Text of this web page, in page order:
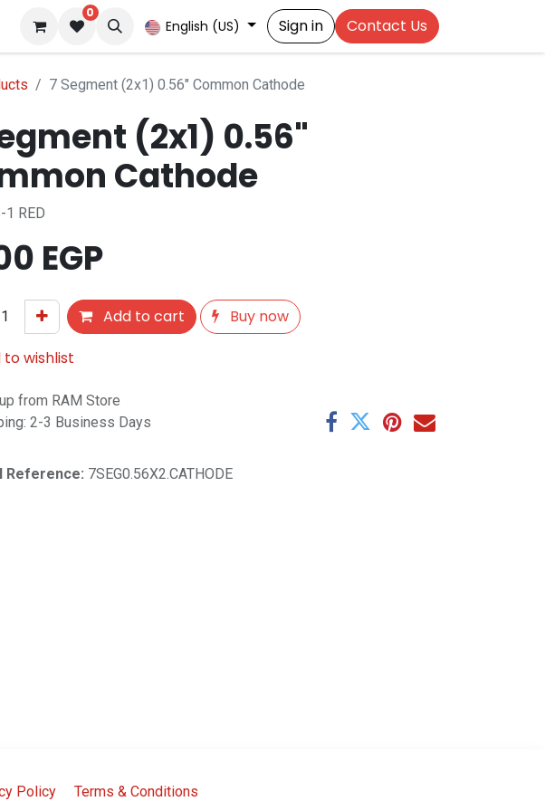
0
English (US) Sign in Contact Us
7 Segment (2x1) 0.56" Common Cathode
(2x1) 0.56"
Cathode
1 RED
EGP
Add to cart
Buy now
to wishlist
from RAM Store
2-3 Business Days
Reference: 7SEG0.56X2.CATHODE
Policy Terms & Conditions